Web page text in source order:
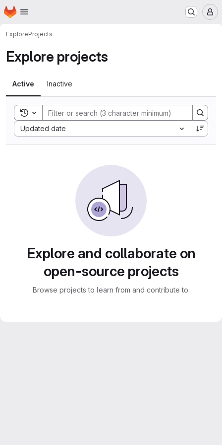
Skip to main content
Homepage
ExploreProjects
Explore projects
Active Inactive
Toggle search history
Updated date
Sort by:
Explore and collaborate on
open-source projects
Browse projects to learn from and contribute to.